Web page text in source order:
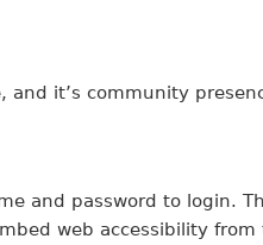
and it’s community
and password to login.
web accessibility